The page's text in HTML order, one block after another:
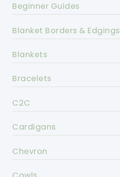
Beginner Guides
Blanket Borders & Edgings
Blankets
Bracelets
C2C
Cardigans
Chevron